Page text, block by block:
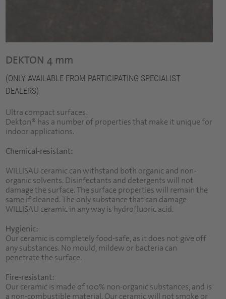
DEKTON 4 mm
(ONLY AVAILABLE FROM PARTICIPATING SPECIALIST
DEALERS)
Ultra compact surfaces:
Dekton® has a number of properties that make it unique for
indoor applications.
Chemical-resistant:
WILLISAU ceramic can withstand both organic and non-
organic solvents. Disinfectants and detergents will not
damage the surface. The surface properties will remain the
same if cleaned. The only substance that can damage
WILLISAU ceramic in any way is hydrofluoric acid.
Hygienic:
Our ceramic is completely food-safe, as it does not give off
any substances. No mould, mildew or bacteria can
penetrate the surface.
Fire-resistant:
Our ceramic is made of 100% non-organic substances, and is
a non-combustible material. Our ceramic will not smoke or